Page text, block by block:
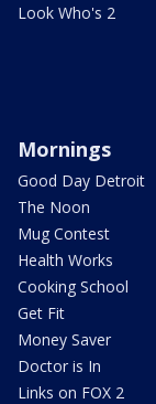
Look Who's 2
Mornings
Good Day Detroit
The Noon
Mug Contest
Health Works
Cooking School
Get Fit
Money Saver
Doctor is In
Links on FOX 2